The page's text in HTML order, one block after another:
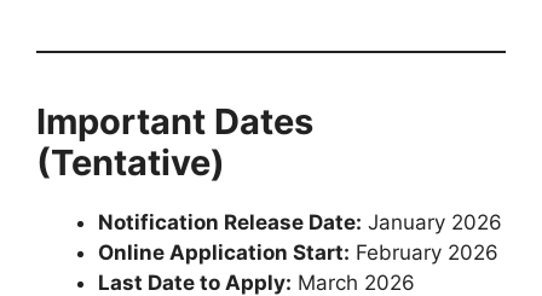
Important Dates
(Tentative)
Notification Release Date: January 2026
Online Application Start: February 2026
Last Date to Apply: March 2026